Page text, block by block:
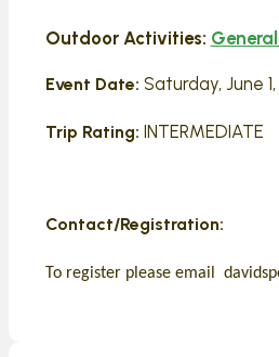
Outdoor Activities:
Event Date: Saturday, June 1,
Trip Rating: INTERMEDIATE
Contact/Registration:
To register please email